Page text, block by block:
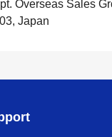
Overseas Sales
Japan